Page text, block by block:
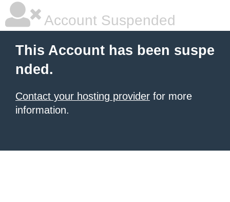
Account Suspended
This Account has been suspe
nded.
Contact your hosting provider for more
information.